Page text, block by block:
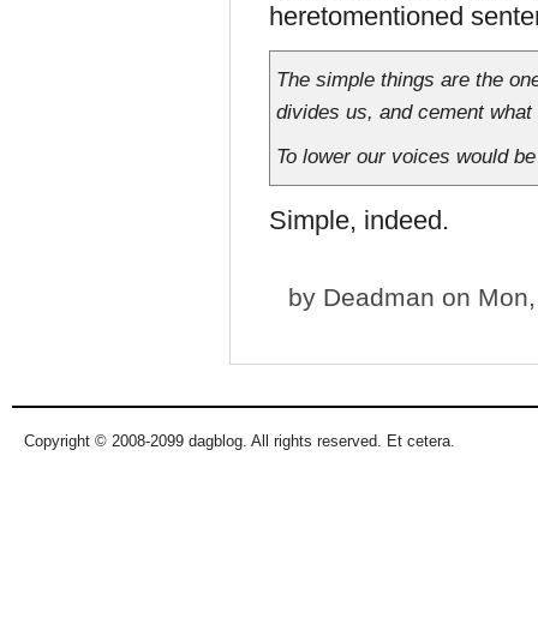
heretomentioned
The simple things are the
divides us, and cement
To lower our voices would
Simple, indeed.
by Deadman on
Copyright © 2008-2099 dagblog. All rights reserved. Et cetera.